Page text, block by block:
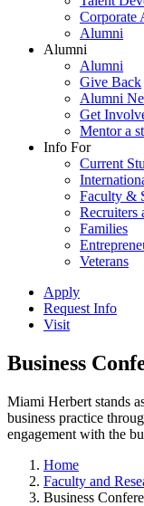
Corporate
Alumni
Alumni
Alumni
Give Back
Alumni
Get
Mentor a
Info For
Current
Faculty &
Recruiters
Families
Veterans
Apply
Request Info
Visit
Business
Miami Herbert stands
business practice
engagement with the
Home
Faculty and
Business